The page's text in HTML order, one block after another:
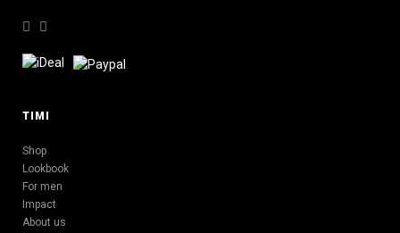
TIMI
Shop
Lookbook
For men
Impact
About us